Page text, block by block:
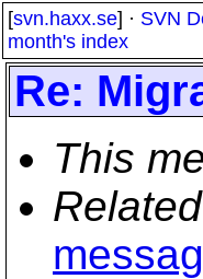
[svn.haxx.se] · SVN
month's index
Re:
This